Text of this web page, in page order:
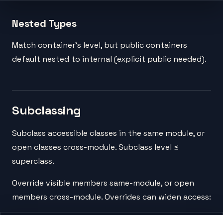
Nested Types
Match container's level, but public containers
default nested to internal (explicit public needed).
Subclassing
Subclass accessible classes in the same module, or
open classes cross-module. Subclass level ≤
superclass.
Override visible members same-module, or open
members cross-module. Overrides can widen access: